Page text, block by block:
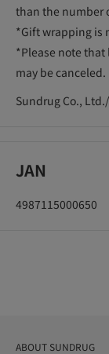
than the number
*Gift wrapping is
*Please note that
may be canceled.
Sundrug Co.,
JAN
4987115000650
ABOUT SUNDRUG